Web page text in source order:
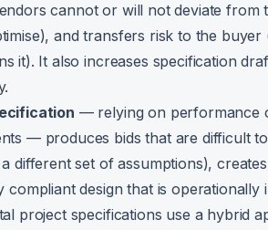
cannot or will not deviate from
and transfers risk to the
it). It also increases specification
— relying on performance
— produces bids that are difficult
different set of assumptions),
compliant design that is
project specifications use a hybrid